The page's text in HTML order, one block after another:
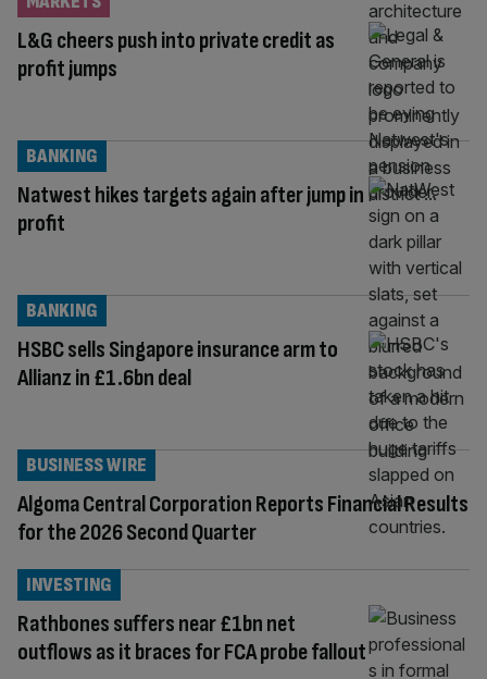
L&G cheers push into private credit as
profit jumps
Natwest hikes targets again after jump in
profit
BANKING
HSBC sells Singapore insurance arm to
Allianz in £1.6bn deal
BANKING
Algoma Central Corporation Reports Financial Results
for the 2026 Second Quarter
BUSINESS WIRE
Rathbones suffers near £1bn net
outflows as it braces for FCA probe fallout
INVESTING